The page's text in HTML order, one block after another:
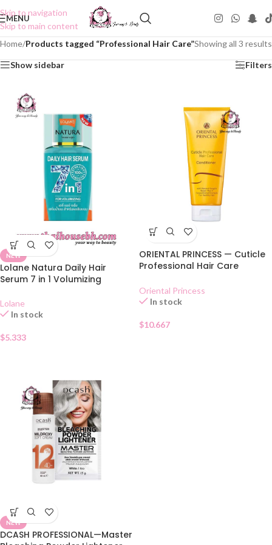
Skip to navigation
Skip to main content
MENU
Home/Products tagged “Professional Hair Care”Showing all 3 results
Show sidebar Filters
NEW
Lolane Natura Daily Hair
Serum 7 in 1 Volumizing
Lolane
In stock
$5.333
ORIENTAL PRINCESS — Cuticle
Professional Hair Care
Oriental Princess
In stock
$10.667
NEW
DCASH PROFESSIONAL—Master